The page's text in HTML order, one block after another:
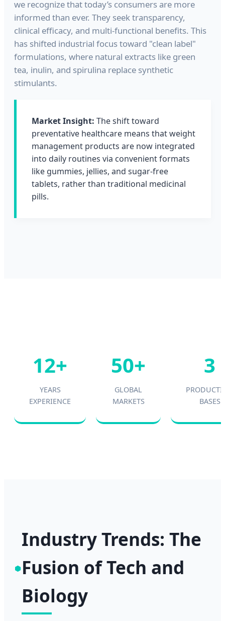
we recognize that today’s consumers are more
informed than ever. They seek transparency,
clinical efficacy, and multi-functional benefits. This
has shifted industrial focus toward "clean label"
formulations, where natural extracts like green
tea, inulin, and spirulina replace synthetic
stimulants.
Market Insight: The shift toward
preventative healthcare means that weight
management products are now integrated
into daily routines via convenient formats
like gummies, jellies, and sugar-free
tablets, rather than traditional medicinal
pills.
12+
YEARS
EXPERIENCE
50+
GLOBAL
MARKETS
3
BASES
Industry Trends: The
Fusion of Tech and
Biology